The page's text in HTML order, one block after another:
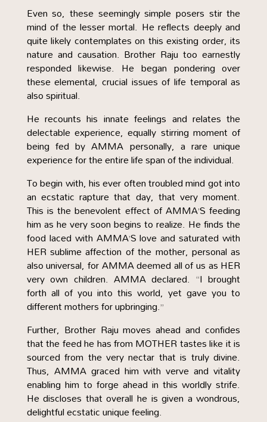
Even so, these seemingly simple posers stir the
mind of the lesser mortal. He reflects deeply and
quite likely contemplates on this existing order, its
nature and causation. Brother Raju too earnestly
responded likewise. He began pondering over
these elemental, crucial issues of life temporal as
also spiritual.
He recounts his innate feelings and relates the
delectable experience, equally stirring moment of
being fed by AMMA personally, a rare unique
experience for the entire life span of the individual.
To begin with, his ever often troubled mind got into
an ecstatic rapture that day, that very moment.
This is the benevolent effect of AMMA’S feeding
him as he very soon begins to realize. He finds the
food laced with AMMA’S love and saturated with
HER sublime affection of the mother, personal as
also universal, for AMMA deemed all of us as HER
very own children. AMMA declared. “I brought
forth all of you into this world, yet gave you to
different mothers for upbringing.”
Further, Brother Raju moves ahead and confides
that the feed he has from MOTHER tastes like it is
sourced from the very nectar that is truly divine.
Thus, AMMA graced him with verve and vitality
enabling him to forge ahead in this worldly strife.
He discloses that overall he is given a wondrous,
delightful ecstatic unique feeling.